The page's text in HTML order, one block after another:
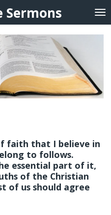
Sermons
faith that I believe in
to follows.
essential part of it,
of the Christian
of us should agree